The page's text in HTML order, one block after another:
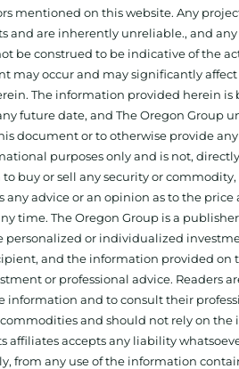
mentioned on this website. Any
and are inherently unreliable., and
be construed to be indicative of the
may occur and may significantly
The information provided herein is
future date, and The Oregon Group
document or to otherwise provide
purposes only and is not,
buy or sell any security or
any advice or an opinion as to the
time. The Oregon Group is a
personalized or individualized
and the information provided on
or professional advice. Readers
information and to consult their
and should not rely on
affiliates accepts any liability
from any use of the information